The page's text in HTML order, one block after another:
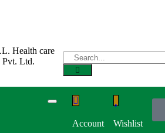
Account Wishlist